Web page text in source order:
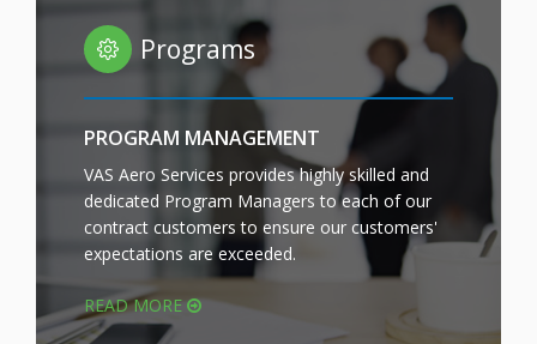
Programs
PROGRAM MANAGEMENT
VAS Aero Services provides highly skilled and
dedicated Program Managers to each of our
contract customers to ensure our customers'
expectations are exceeded.
READ MORE